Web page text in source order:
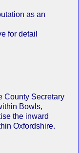
as an
for detail
County Secretary
Bowls,
the inward
Oxfordshire.